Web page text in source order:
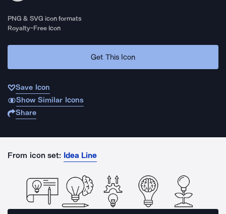
PNG & SVG icon formats
Royalty-Free Icon
Get This Icon
Save Icon
Show Similar Icons
Share
From icon set: Idea Line